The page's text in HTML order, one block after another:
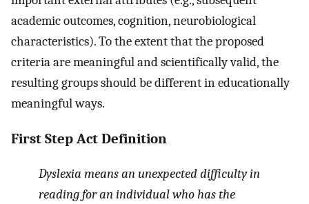
academic outcomes, cognition, neurobiological
characteristics). To the extent that the proposed
criteria are meaningful and scientifically valid, the
resulting groups should be different in educationally
meaningful ways.
First Step Act Definition
Dyslexia means an unexpected difficulty in
reading for an individual who has the